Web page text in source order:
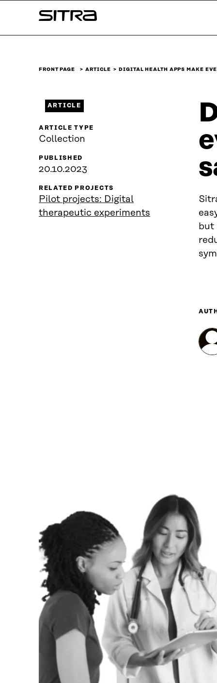
↓
Sitra
FRONT PAGE ARTICLE DIGITAL HEALTH APPS MAKE
but
ARTICLE
ARTICLE TYPE
Collection
PUBLISHED
20.10.2023
RELATED PROJECTS
Pilot projects: Digital
therapeutic experiments